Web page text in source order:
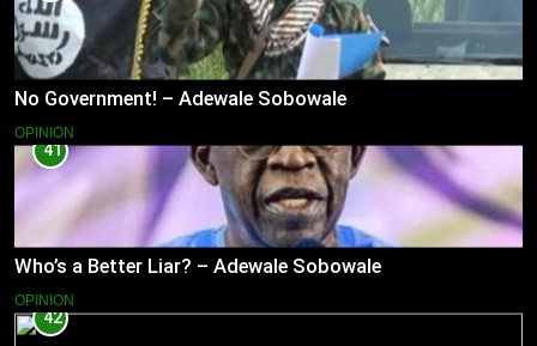
No Government! – Adewale Sobowale
OPINION
41
Who’s a Better Liar? – Adewale Sobowale
OPINION
42